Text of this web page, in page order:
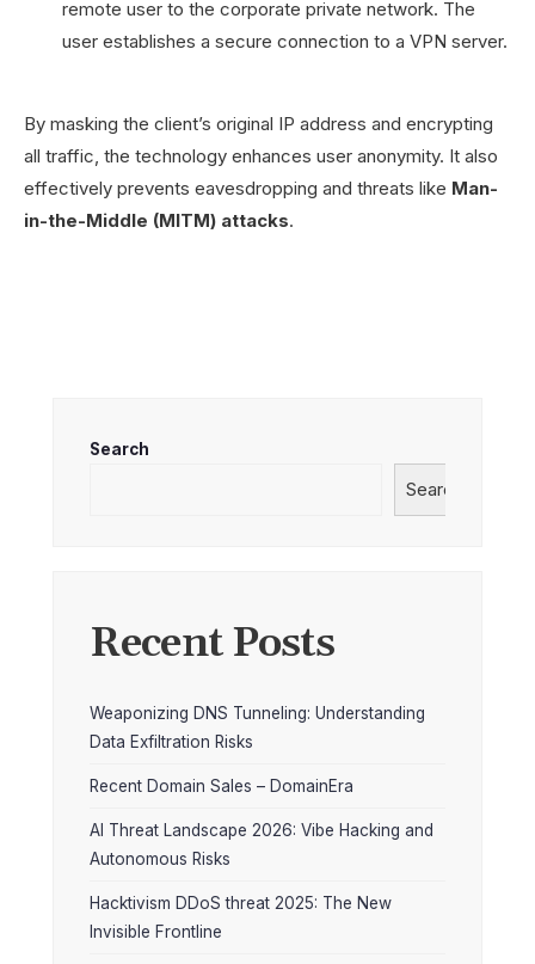
remote user to the corporate private network. The
user establishes a secure connection to a VPN server.
By masking the client’s original IP address and encrypting
all traffic, the technology enhances user anonymity. It also
effectively prevents eavesdropping and threats like Man-
in-the-Middle (MITM) attacks.
Search
Search
Recent Posts
Weaponizing DNS Tunneling: Understanding
Data Exfiltration Risks
Recent Domain Sales – DomainEra
AI Threat Landscape 2026: Vibe Hacking and
Autonomous Risks
Hacktivism DDoS threat 2025: The New
Invisible Frontline